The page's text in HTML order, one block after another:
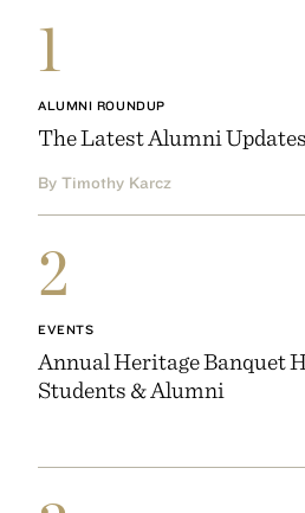
1
ALUMNI ROUNDUP
The Latest Alumni Updates
By Timothy Karcz
2
EVENTS
Annual Heritage Banquet
Students & Alumni